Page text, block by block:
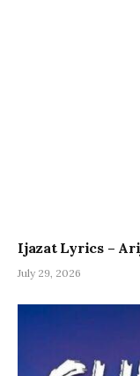
Ijazat Lyrics –
July 29, 2026